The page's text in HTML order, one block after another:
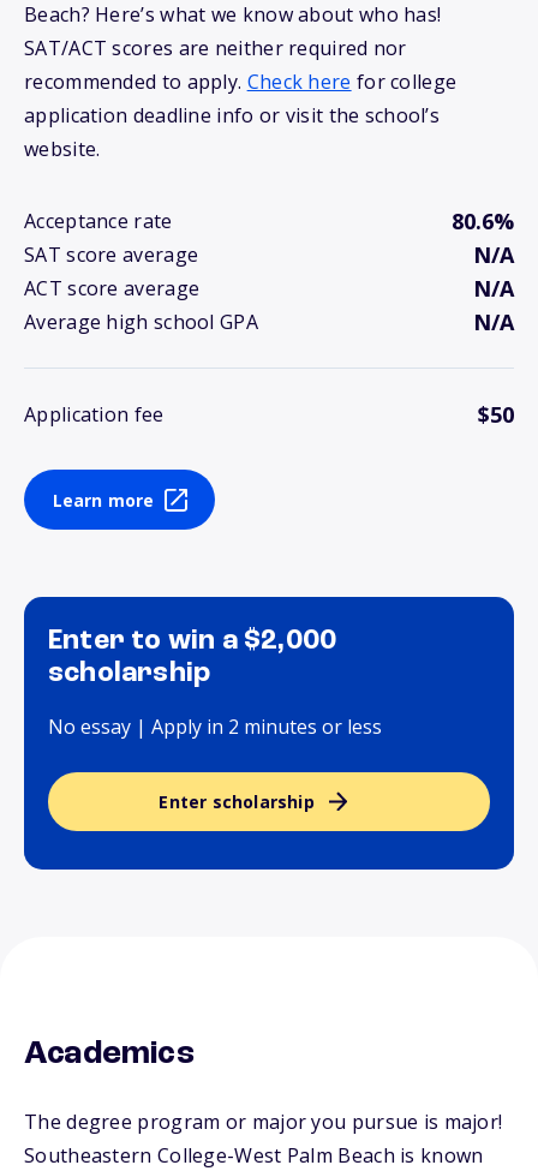
Beach? Here’s what we know about who has!
SAT/ACT scores are neither required nor
recommended to apply. Check here for college
application deadline info or visit the school’s
website.
Acceptance rate 80.6%
SAT score average N/A
ACT score average N/A
Average high school GPA N/A
Application fee $50
Learn more
Enter to win a $2,000
scholarship
No essay | Apply in 2 minutes or less
Enter scholarship
Academics
The degree program or major you pursue is major!
Southeastern College-West Palm Beach is known